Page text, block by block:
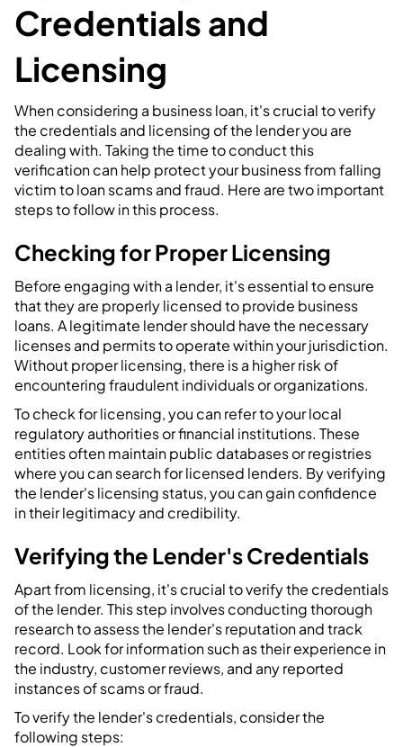
Credentials and
Licensing
When considering a business loan, it's crucial to verify
the credentials and licensing of the lender you are
dealing with. Taking the time to conduct this
verification can help protect your business from falling
victim to loan scams and fraud. Here are two important
steps to follow in this process.
Checking for Proper Licensing
Before engaging with a lender, it's essential to ensure
that they are properly licensed to provide business
loans. A legitimate lender should have the necessary
licenses and permits to operate within your jurisdiction.
Without proper licensing, there is a higher risk of
encountering fraudulent individuals or organizations.
To check for licensing, you can refer to your local
regulatory authorities or financial institutions. These
entities often maintain public databases or registries
where you can search for licensed lenders. By verifying
the lender's licensing status, you can gain confidence
in their legitimacy and credibility.
Verifying the Lender's Credentials
Apart from licensing, it's crucial to verify the credentials
of the lender. This step involves conducting thorough
research to assess the lender's reputation and track
record. Look for information such as their experience in
the industry, customer reviews, and any reported
instances of scams or fraud.
To verify the lender's credentials, consider the
following steps: